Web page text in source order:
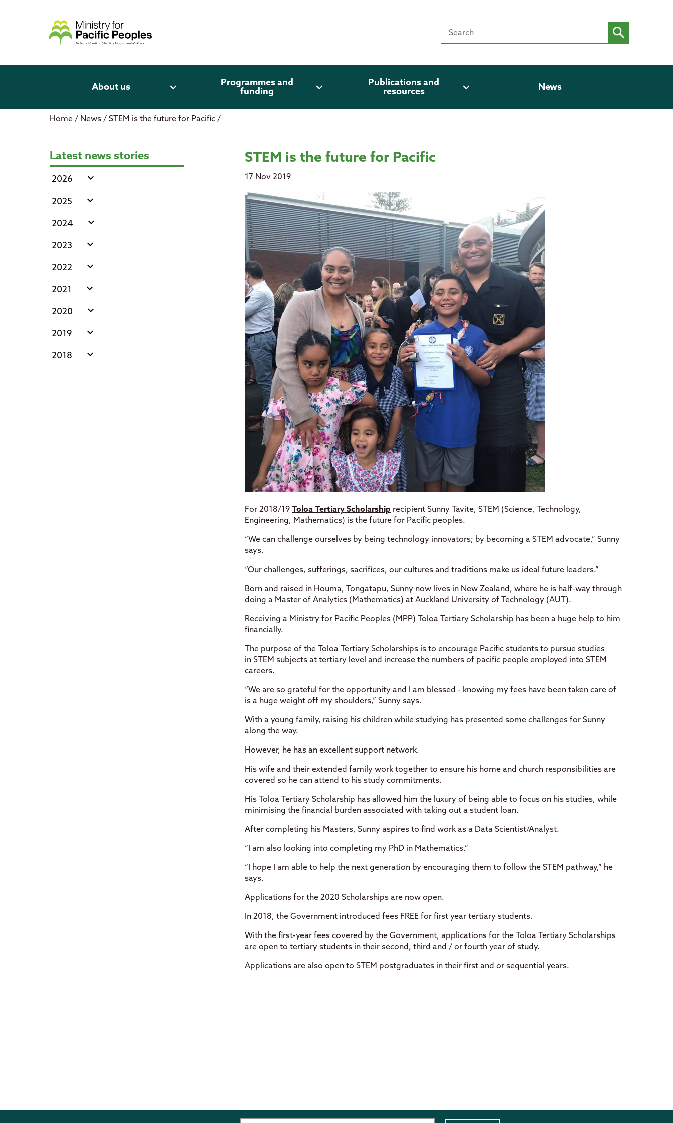
About us expand_more
Programmes and
funding
expand_more
Publications and
resources
expand_more News
Home / News / STEM is the future for Pacific /
STEM is the future for Pacific
Latest news stories
2026 expand_more
2025 expand_more
2024 expand_more
2023 expand_more
2022 expand_more
2021 expand_more
2020 expand_more
2019 expand_more
2018 expand_more
STEM is the future for Pacific
17 Nov 2019
For 2018/19 Toloa Tertiary Scholarship recipient Sunny Tavite, STEM (Science, Technology,
Engineering, Mathematics) is the future for Pacific peoples.
“We can challenge ourselves by being technology innovators; by becoming a STEM advocate,” Sunny
says.
“Our challenges, sufferings, sacrifices, our cultures and traditions make us ideal future leaders.”
Born and raised in Houma, Tongatapu, Sunny now lives in New Zealand, where he is half-way through
doing a Master of Analytics (Mathematics) at Auckland University of Technology (AUT).
Receiving a Ministry for Pacific Peoples (MPP) Toloa Tertiary Scholarship has been a huge help to him
financially.
The purpose of the Toloa Tertiary Scholarships is to encourage Pacific students to pursue studies
in STEM subjects at tertiary level and increase the numbers of pacific people employed into STEM
careers.
“We are so grateful for the opportunity and I am blessed - knowing my fees have been taken care of
is a huge weight off my shoulders,” Sunny says.
With a young family, raising his children while studying has presented some challenges for Sunny
along the way.
However, he has an excellent support network.
His wife and their extended family work together to ensure his home and church responsibilities are
covered so he can attend to his study commitments.
His Toloa Tertiary Scholarship has allowed him the luxury of being able to focus on his studies, while
minimising the financial burden associated with taking out a student loan.
After completing his Masters, Sunny aspires to find work as a Data Scientist/Analyst.
“I am also looking into completing my PhD in Mathematics.”
“I hope I am able to help the next generation by encouraging them to follow the STEM pathway,” he
says.
Applications for the 2020 Scholarships are now open.
In 2018, the Government introduced fees FREE for first year tertiary students.
With the first-year fees covered by the Government, applications for the Toloa Tertiary Scholarships
are open to tertiary students in their second, third and / or fourth year of study.
Applications are also open to STEM postgraduates in their first and or sequential years.